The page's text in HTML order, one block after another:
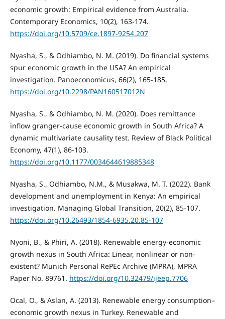
economic growth: Empirical evidence from Australia.
Contemporary Economics, 10(2), 163-174.
https://doi.org/10.5709/ce.1897-9254.207
Nyasha, S., & Odhiambo, N. M. (2019). Do financial systems
spur economic growth in the USA? An empirical
investigation. Panoeconomicus, 66(2), 165-185.
https://doi.org/10.2298/PAN160517012N
Nyasha, S., & Odhiambo, N. M. (2020). Does remittance
inflow granger-cause economic growth in South Africa? A
dynamic multivariate causality test. Review of Black Political
Economy, 47(1), 86-103.
https://doi.org/10.1177/0034644619885348
Nyasha, S., Odhiambo, N.M., & Musakwa, M. T. (2022). Bank
development and unemployment in Kenya: An empirical
investigation. Managing Global Transition, 20(2), 85-107.
https://doi.org/10.26493/1854-6935.20.85-107
Nyoni, B., & Phiri, A. (2018). Renewable energy-economic
growth nexus in South Africa: Linear, nonlinear or non-
existent? Munich Personal RePEc Archive (MPRA), MPRA
Paper No. 89761. https://doi.org/10.32479/ijeep.7706
Ocal, O., & Aslan, A. (2013). Renewable energy consumption–
economic growth nexus in Turkey. Renewable and